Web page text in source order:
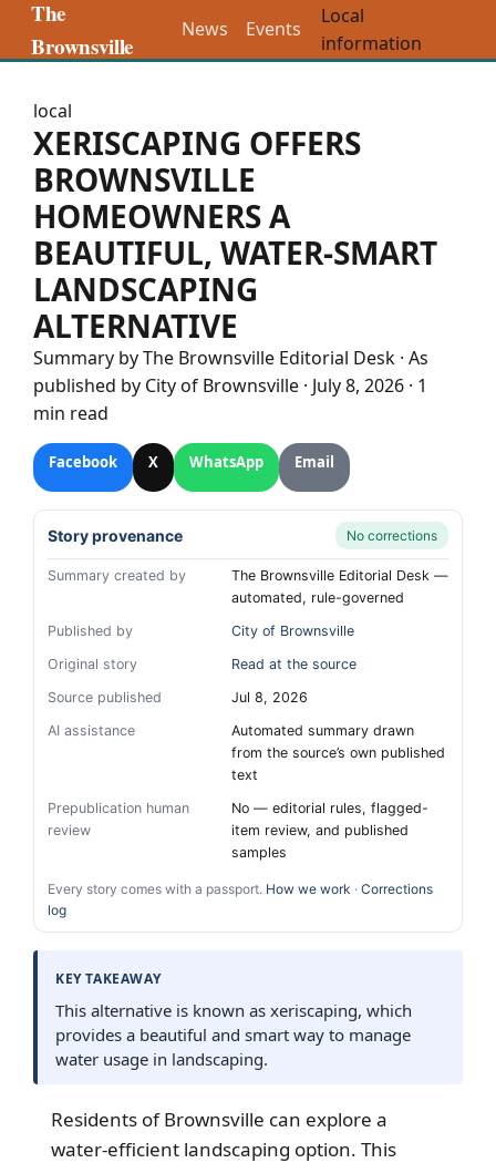
The
Brownsville
News Events
Local
information
local
XERISCAPING OFFERS
BROWNSVILLE
HOMEOWNERS A
BEAUTIFUL, WATER-SMART
LANDSCAPING
ALTERNATIVE
Summary by The Brownsville Editorial Desk · As
published by City of Brownsville · July 8, 2026 · 1
min read
Facebook X WhatsApp Email
Story provenance No corrections
Summary created by
The Brownsville Editorial Desk —
automated, rule-governed
Published by
City of Brownsville
Original story
Read at the source
Source published
Jul 8, 2026
AI assistance
Automated summary drawn
from the source’s own published
text
Prepublication human
review
No — editorial rules, flagged-
item review, and published
samples
Every story comes with a passport. How we work · Corrections
log
KEY TAKEAWAY
This alternative is known as xeriscaping, which
provides a beautiful and smart way to manage
water usage in landscaping.
Residents ofBrownsville can explore a
water-efficient landscaping option. This